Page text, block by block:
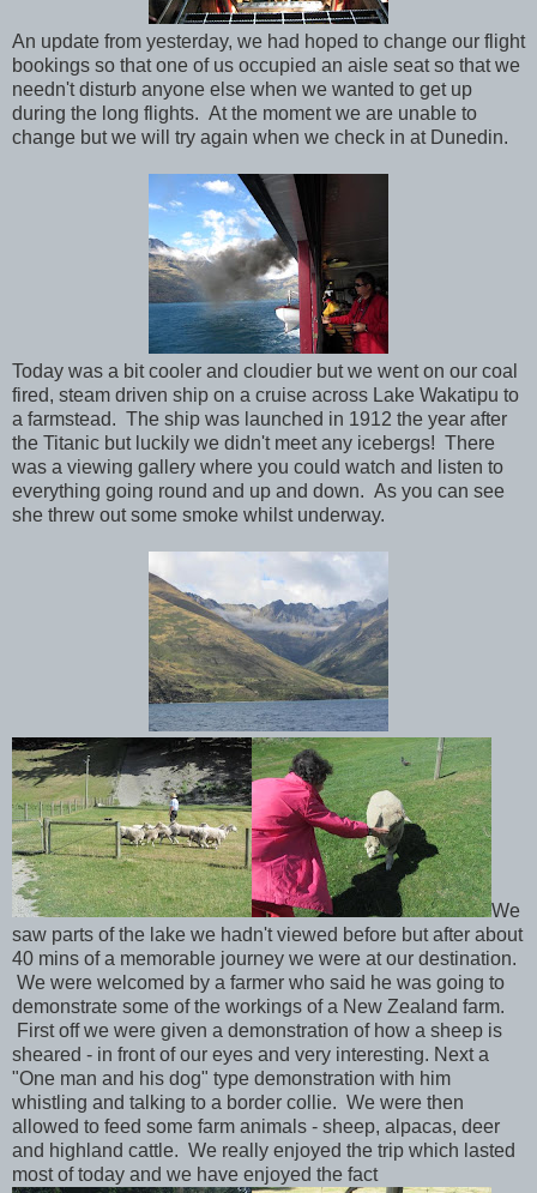
An update from yesterday, we had hoped to change our flight
bookings so that one of us occupied an aisle seat so that we
needn't disturb anyone else when we wanted to get up
during the long flights. At the moment we are unable to
change but we will try again when we check in at Dunedin.
Today was a bit cooler and cloudier but we went on our coal
fired, steam driven ship on a cruise across Lake Wakatipu to
a farmstead. The ship was launched in 1912 the year after
the Titanic but luckily we didn't meet any icebergs! There
was a viewing gallery where you could watch and listen to
everything going round and up and down. As you can see
she threw out some smoke whilst underway.
We
saw parts of the lake we hadn't viewed before but after about
40 mins of a memorable journey we were at our destination.
We were welcomed by a farmer who said he was going to
demonstrate some of the workings of a New Zealand farm.
First off we were given a demonstration of how a sheep is
sheared - in front of our eyes and very interesting. Next a
"One man and his dog" type demonstration with him
whistling and talking to a border collie. We were then
allowed to feed some farm animals - sheep, alpacas, deer
and highland cattle. We really enjoyed the trip which lasted
most of today and we have enjoyed the fact